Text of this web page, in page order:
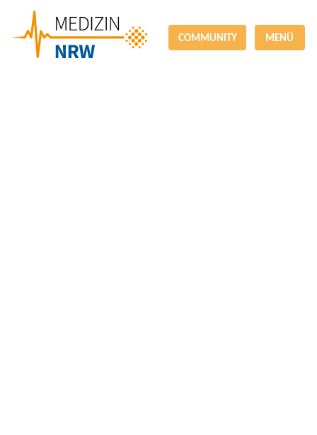
COMMUNITY MENÜ